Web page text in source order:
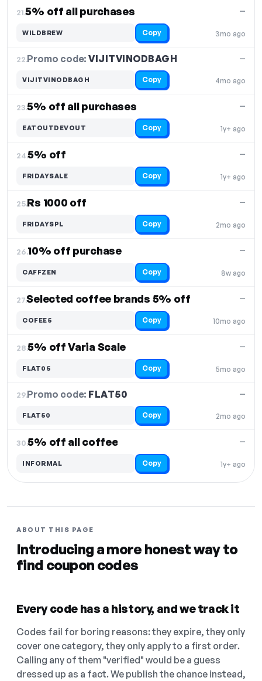
21.5% off all purchases
3mo ago
—
WILDBREW Copy
22.Promo code:VIJITVINODBAGH
4mo ago
—
VIJITVINODBAGH Copy
23.5% off all purchases
1y+ ago
—
EATOUTDEVOUT Copy
24.5% off
1y+ ago
—
FRIDAYSALE Copy
25.Rs 1000 off
2mo ago
—
FRIDAYSPL Copy
26.10% off purchase
8w ago
—
CAFFZEN Copy
27.Selected coffee brands 5% off
10mo ago
—
COFEE5 Copy
28.5% off Varia Scale
5mo ago
—
FLAT05 Copy
29.Promo code: FLAT50
2mo ago
—
FLAT50 Copy
30.5% off all coffee
1y+ ago
—
INFORMAL Copy
ABOUT THIS PAGE
Introducing a more honest way to
find coupon codes
Every code has a history, and we track it
Codes fail for boring reasons: they expire, they only
cover one category, they only apply to a first order.
Calling any of them "verified" would be a guess
dressed up as a fact. We publish the chance instead,